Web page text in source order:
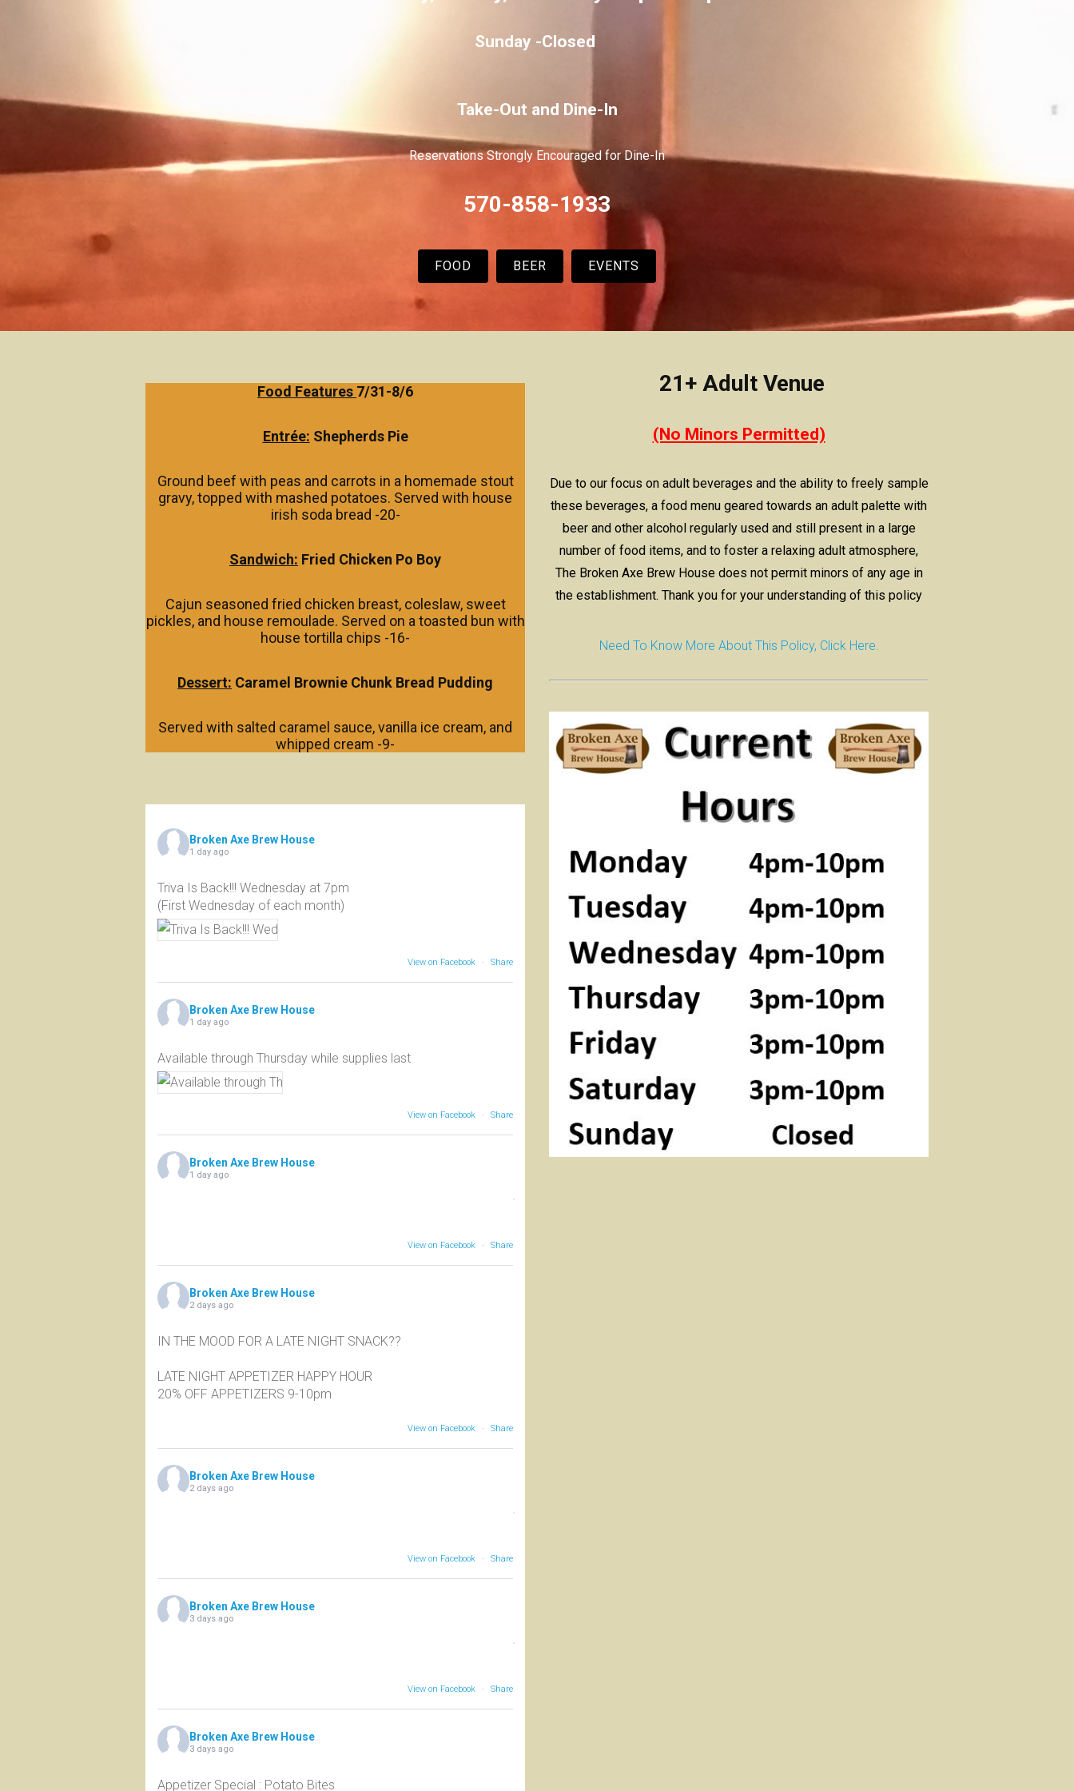
Sunday -Closed
Take-Out and Dine-In
Reservations Strongly Encouraged for Dine-In
570-858-1933
FOOD BEER EVENTS
Food Features 7/31-8/6
Entrée: Shepherds Pie
Ground beef with peas and carrots in a homemade stout
gravy, topped with mashed potatoes. Served with house
irish soda bread -20-
Sandwich: Fried Chicken Po Boy
Cajun seasoned fried chicken breast, coleslaw, sweet
pickles, and house remoulade. Served on a toasted bun with
house tortilla chips -16-
Dessert: Caramel Brownie Chunk Bread Pudding
Served with salted caramel sauce, vanilla ice cream, and
whipped cream -9-
Broken Axe Brew House
1 day ago
Triva Is Back!!! Wednesday at 7pm
(First Wednesday of each month)
View on Facebook · Share
Broken Axe Brew House
1 day ago
Available through Thursday while supplies last
View on Facebook · Share
Broken Axe Brew House
1 day ago
View on Facebook · Share
Broken Axe Brew House
2 days ago
IN THE MOOD FOR A LATE NIGHT SNACK??
LATE NIGHT APPETIZER HAPPY HOUR
20% OFF APPETIZERS 9-10pm
View on Facebook · Share
Broken Axe Brew House
2 days ago
View on Facebook · Share
Broken Axe Brew House
3 days ago
View on Facebook · Share
Broken Axe Brew House
3 days ago
Appetizer Special : Potato Bites
21+ Adult Venue
(No Minors Permitted)
Due to our focus on adult beverages and the ability to freely sample
these beverages, a food menu geared towards an adult palette with
beer and other alcohol regularly used and still present in a large
number of food items, and to foster a relaxing adult atmosphere,
The Broken Axe Brew House does not permit minors of any age in
the establishment. Thank you for your understanding of this policy
Need To Know More About This Policy, Click Here.